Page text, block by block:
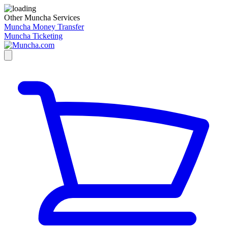
Other Muncha Services
Muncha Money Transfer
Muncha Ticketing